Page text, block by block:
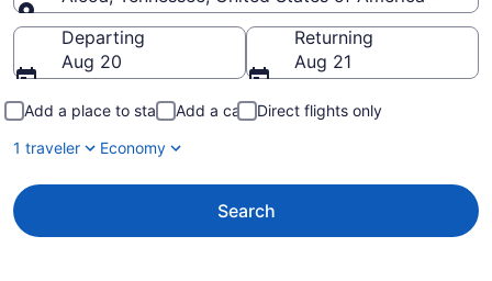
Going to
Departing
Aug 20
Returning
Aug 21
Add a place to stay Add a car
Direct flights only
1 traveler
Economy
Search